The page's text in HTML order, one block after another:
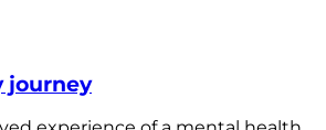
journey